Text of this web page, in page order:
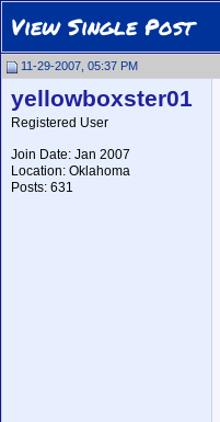
View Single Post
11-29-2007, 05:37 PM
yellowboxster01
Registered User
Join Date: Jan 2007
Location: Oklahoma
Posts: 631